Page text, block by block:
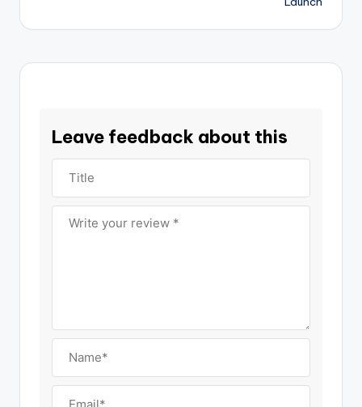
Leave feedback about this